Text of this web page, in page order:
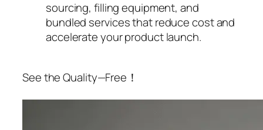
sourcing, filling equipment, and
bundled services that reduce cost and
accelerate your product launch.
See the Quality—Free！